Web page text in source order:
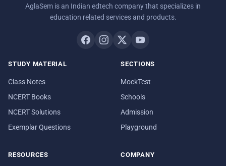
AglaSem is an Indian edtech company that specializes in
education related services and products.
STUDY MATERIAL
Class Notes
NCERT Books
NCERT Solutions
Exemplar Questions
SECTIONS
MockTest
Schools
Admission
Playground
RESOURCES COMPANY